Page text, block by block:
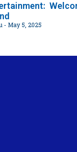
May 5, 2025